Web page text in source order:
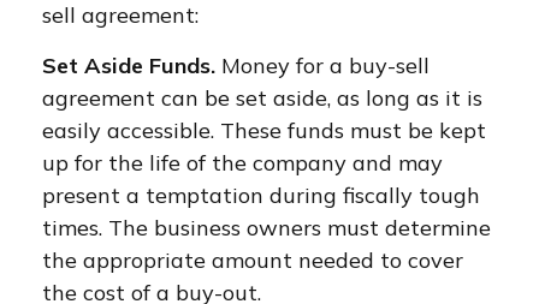
sell agreement:
Set Aside Funds. Money for a buy-sell
agreement can be set aside, as long as it is
easily accessible. These funds must be kept
up for the life of the company and may
present a temptation during fiscally tough
times. The business owners must determine
the appropriate amount needed to cover
the cost of a buy-out.